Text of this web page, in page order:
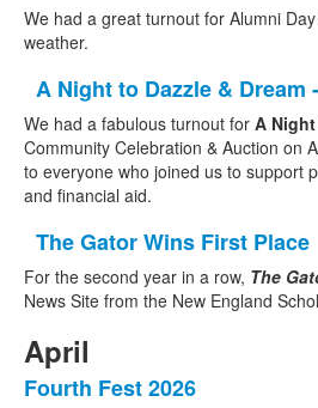
We had a great turnout for Alumni
weather.
A Night to Dazzle & Dream
We had a fabulous turnout for A
Community Celebration & Auction on
to everyone who joined us to support
and financial aid.
The Gator Wins First Place
For the second year in a row, The
News Site from the New England
April
Fourth Fest 2026